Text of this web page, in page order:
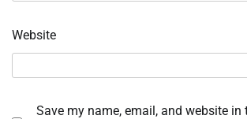
Website
Save my name, email, and website